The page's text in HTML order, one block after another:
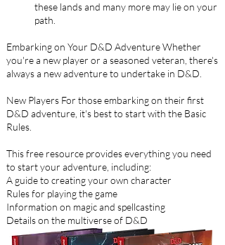
these lands and many more may lie on your
path.
Embarking on Your D&D Adventure Whether
you're a new player or a seasoned veteran, there's
always a new adventure to undertake in D&D.
New Players For those embarking on their first
D&D adventure, it's best to start with the Basic
Rules.
This free resource provides everything you need
to start your adventure, including:
A guide to creating your own character
Rules for playing the game
Information on magic and spellcasting
Details on the multiverse of D&D